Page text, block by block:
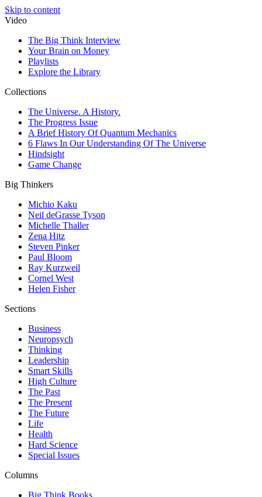
Skip to content
Video
The Big Think Interview
Your Brain on Money
Playlists
Explore the Library
Collections
The Universe. A History.
The Progress Issue
A Brief History Of Quantum Mechanics
6 Flaws In Our Understanding Of The Universe
Hindsight
Game Change
Big Thinkers
Michio Kaku
Neil deGrasse Tyson
Michelle Thaller
Zena Hitz
Steven Pinker
Paul Bloom
Ray Kurzweil
Cornel West
Helen Fisher
Sections
Business
Neuropsych
Thinking
Leadership
Smart Skills
High Culture
The Past
The Present
The Future
Life
Health
Hard Science
Special Issues
Columns
Big Think Books